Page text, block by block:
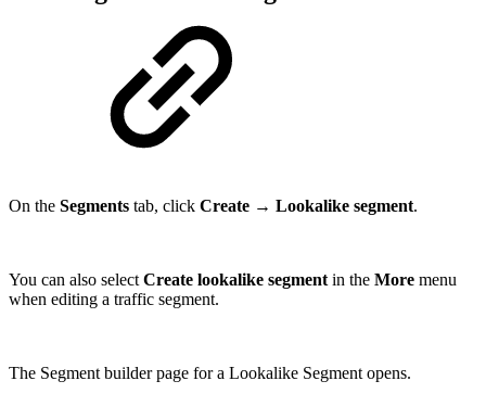
On the Segments tab, click Create → Lookalike segment.
You can also select Create lookalike segment in the More menu
when editing a traffic segment.
The Segment builder page for a Lookalike Segment opens.